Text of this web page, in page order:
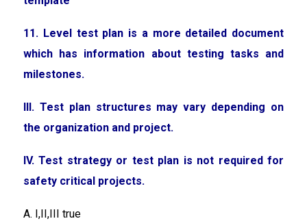
11. Level test plan is a more detailed document
which has information about testing tasks and
milestones.
III. Test plan structures may vary depending on
the organization and project.
IV. Test strategy or test plan is not required for
safety critical projects.
A. I,II,III true